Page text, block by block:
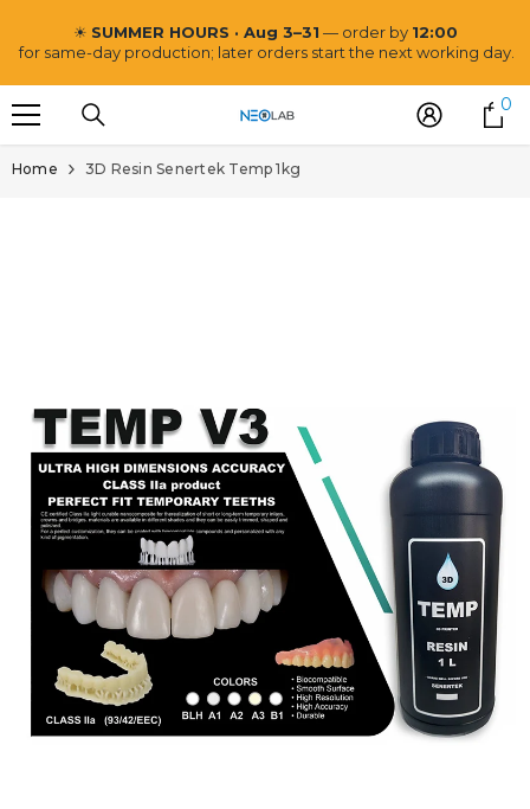
☀ SUMMER HOURS · Aug 3–31 — order by 12:00
for same-day production; later orders start the next working day.
0
Home 3D Resin Senertek Temp 1kg